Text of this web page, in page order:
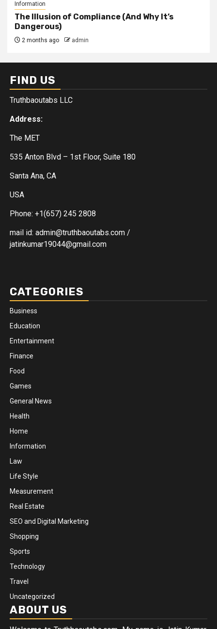
Information
The Illusion of Compliance (And Why It’s
Dangerous)
2 months ago admin
FIND US
Truthbaoutabs LLC
Address:
The MET
535 Anton Blvd – 1st Floor, Suite 180
Santa Ana, CA
USA
Phone: +1(657) 245 2808
mail id: admin@truthbaoutabs.com /
jatinkumar19044@gmail.com
CATEGORIES
Business
Education
Entertainment
Finance
Food
Games
General News
Health
Home
Information
Law
Life Style
Measurement
Real Estate
SEO and Digital Marketing
Shopping
Sports
Technology
Travel
Uncategorized
ABOUT US